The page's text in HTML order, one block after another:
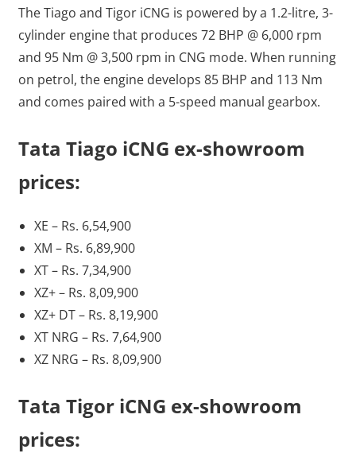
The Tiago and Tigor iCNG is powered by a 1.2-litre, 3-
cylinder engine that produces 72 BHP @ 6,000 rpm
and 95 Nm @ 3,500 rpm in CNG mode. When running
on petrol, the engine develops 85 BHP and 113 Nm
and comes paired with a 5-speed manual gearbox.
Tata Tiago iCNG ex-showroom
prices:
XE – Rs. 6,54,900
XM – Rs. 6,89,900
XT – Rs. 7,34,900
XZ+ – Rs. 8,09,900
XZ+ DT – Rs. 8,19,900
XT NRG – Rs. 7,64,900
XZ NRG – Rs. 8,09,900
Tata Tigor iCNG ex-showroom
prices: